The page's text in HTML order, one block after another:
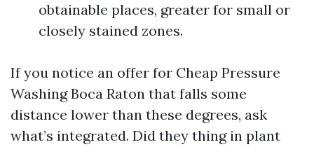
obtainable places, greater for small or
closely stained zones.
If you notice an offer for Cheap Pressure
Washing Boca Raton that falls some
distance lower than these degrees, ask
what’s integrated. Did they thing in plant